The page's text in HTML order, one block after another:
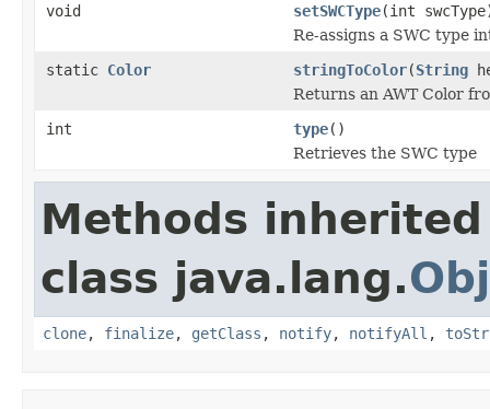
void
setSWCType(int
Re-assigns a SWC type
static Color stringToColor(String
Returns an AWT Color
int
type()
Retrieves the SWC type
Methods
class java.lang.
clone, finalize, getClass , notify, notifyAll ,